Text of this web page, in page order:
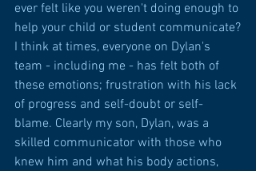
ever felt like you weren't doing enough to
help your child or student communicate?
I think at times, everyone on Dylan's
team - including me - has felt both of
these emotions; frustration with his lack
of progress and self-doubt or self-
blame. Clearly my son, Dylan, was a
skilled communicator with those who
knew him and what his body actions,